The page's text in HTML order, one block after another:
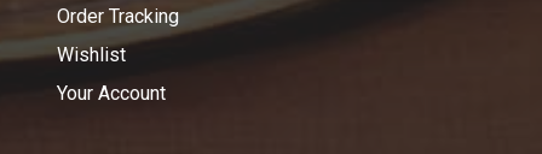
Order Tracking
Wishlist
Your Account